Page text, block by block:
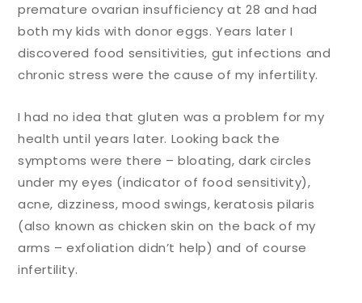
premature ovarian insufficiency at 28 and had
both my kids with donor eggs. Years later I
discovered food sensitivities, gut infections and
chronic stress were the cause of my infertility.
I had no idea that gluten was a problem for my
health until years later. Looking back the
symptoms were there – bloating, dark circles
under my eyes (indicator of food sensitivity),
acne, dizziness, mood swings, keratosis pilaris
(also known as chicken skin on the back of my
arms – exfoliation didn’t help) and of course
infertility.